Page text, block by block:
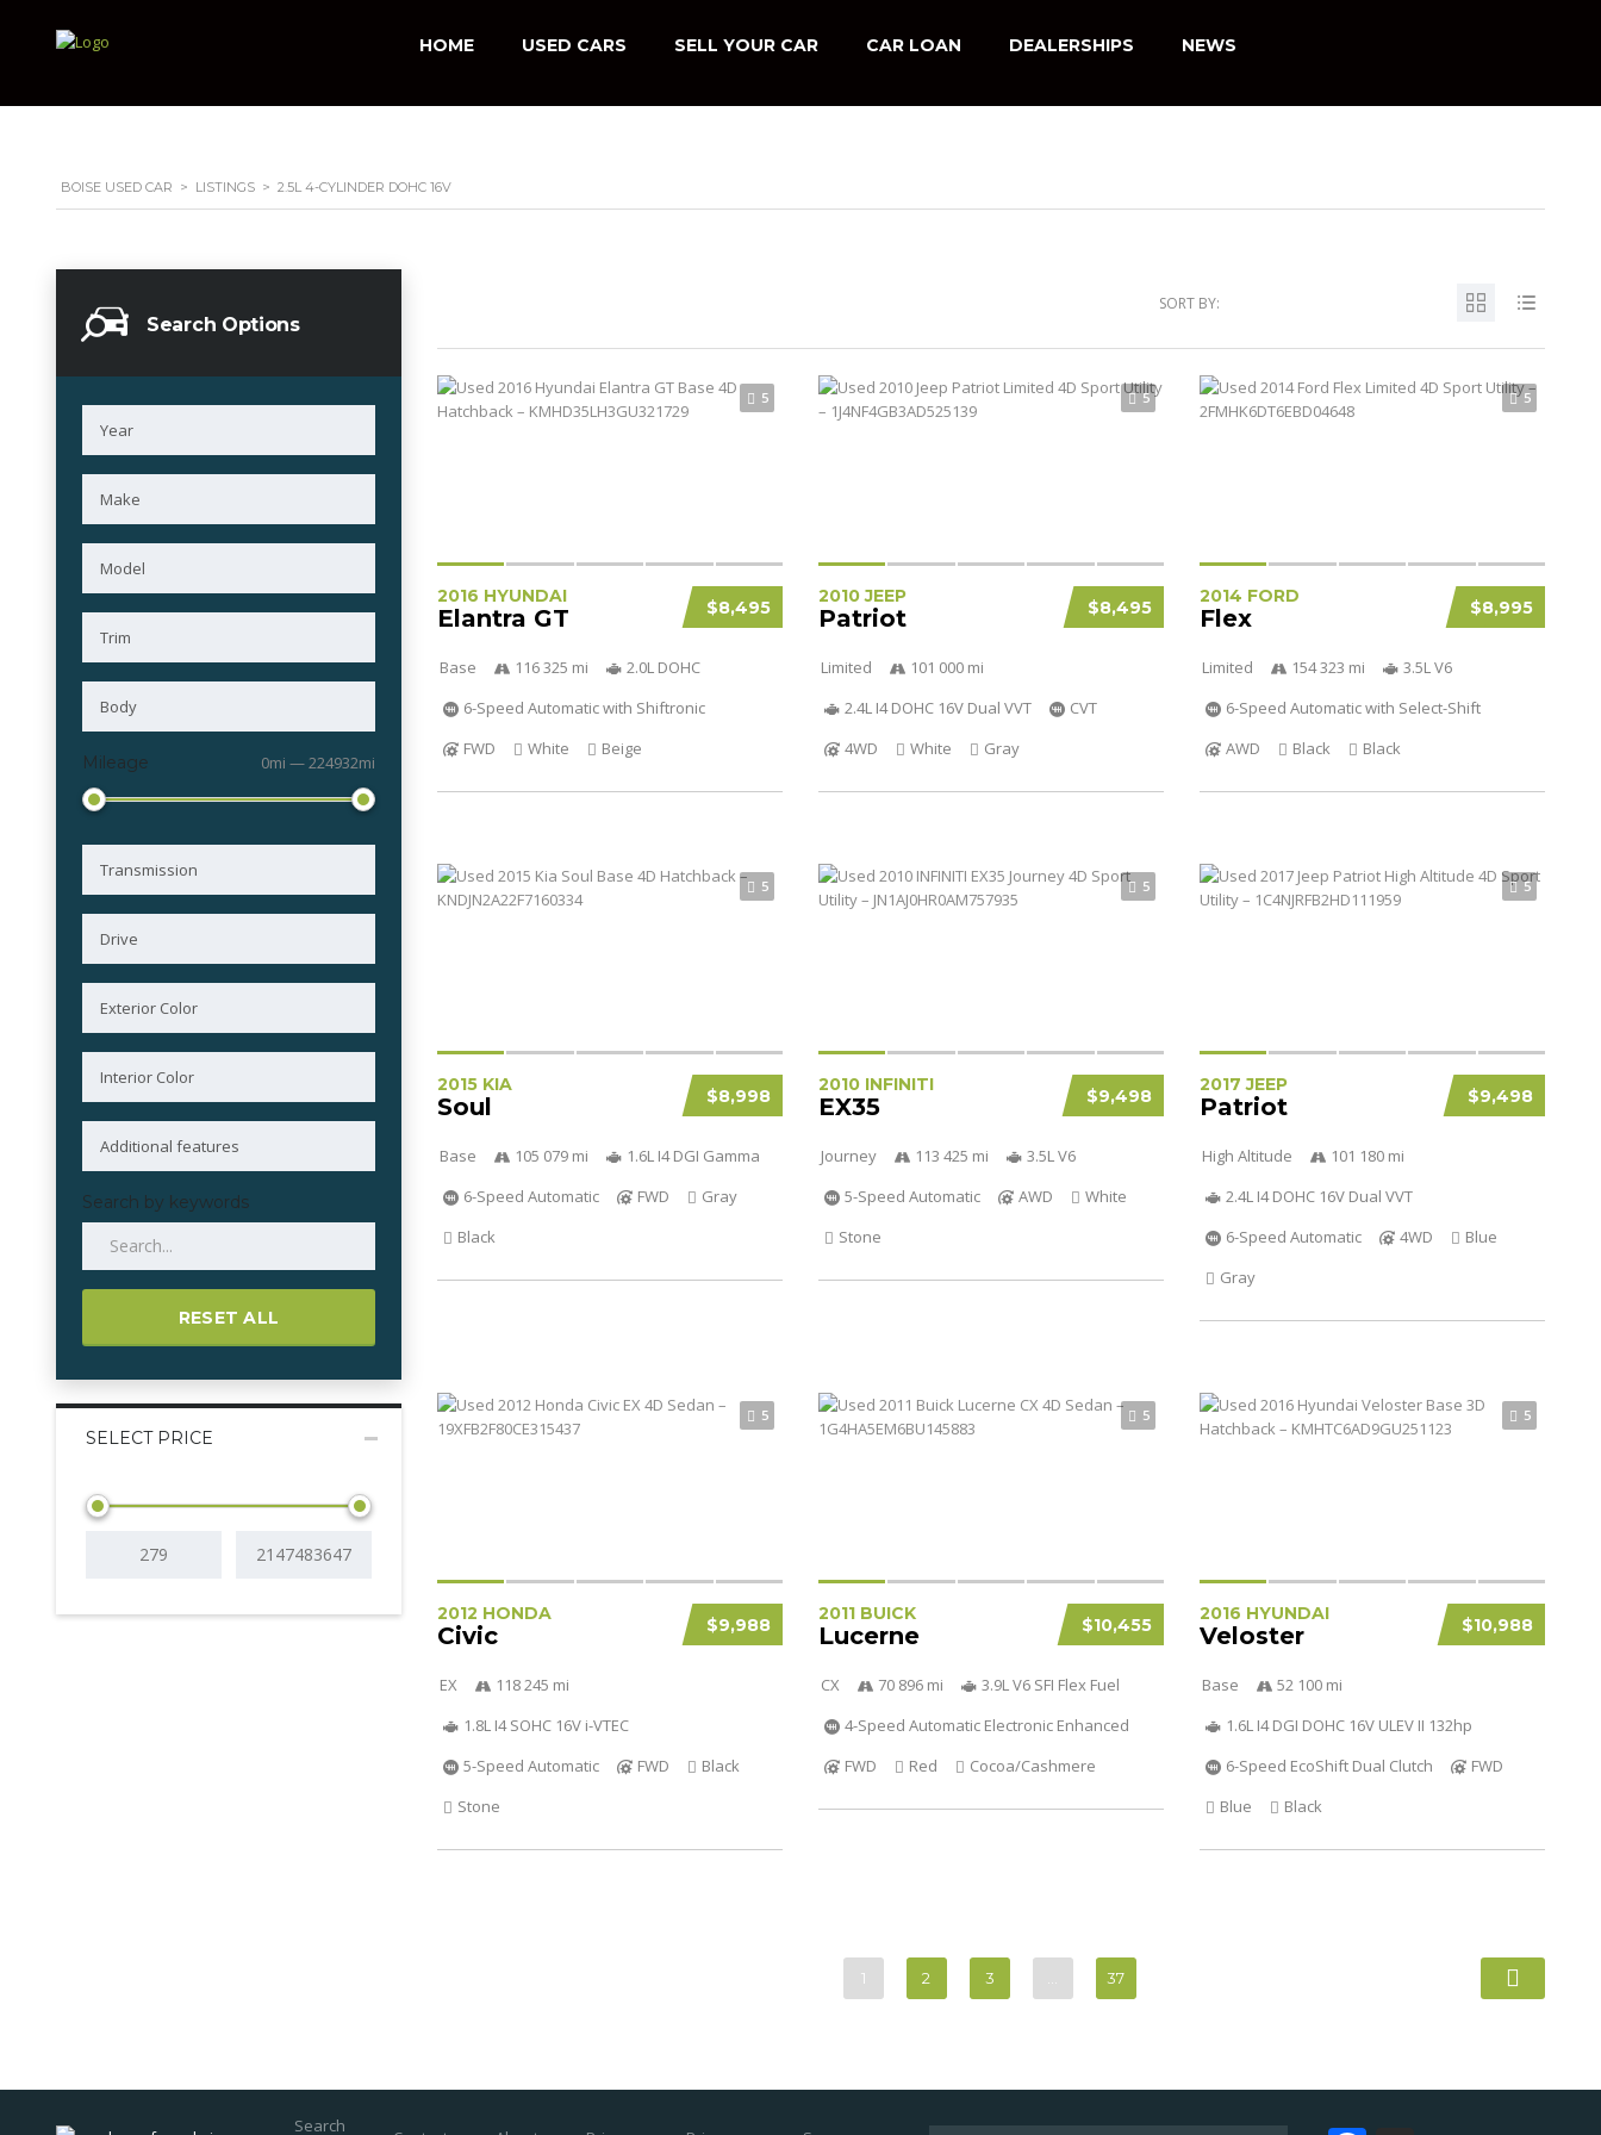
HOME USED CARS SELL YOUR CAR CAR LOAN DEALERSHIPS NEWS
BOISE USED CAR > LISTINGS > 2.5L 4-CYLINDER DOHC 16V
Search Options
Mileage 0mi — 224932mi
Search by keywords
RESET ALL
SELECT PRICE
SORT BY:
5
$8,495
2016 HYUNDAI
Elantra GT
Base 116 325 mi
2.0L DOHC
6-Speed Automatic with Shiftronic
FWD
White Beige
5
$8,495
2010 JEEP
Patriot
Limited
101 000 mi
2.4L I4 DOHC 16V Dual VVT
CVT
4WD
White Gray
5
$8,995
2014 FORD
Flex
Limited 154 323 mi
3.5L V6
6-Speed Automatic with Select-Shift
AWD
Black Black
5
$8,998
2015 KIA
Soul
Base 105 079 mi
1.6L I4 DGI Gamma
6-Speed Automatic
FWD
Gray
Black
5
$9,498
2010 INFINITI
EX35
Journey 113 425 mi
3.5L V6
5-Speed Automatic
AWD
White
Stone
5
$9,498
2017 JEEP
Patriot
High Altitude
101 180 mi
2.4L I4 DOHC 16V Dual VVT
6-Speed Automatic
4WD
Blue
Gray
5
$9,988
2012 HONDA
Civic
EX
118 245 mi
1.8L I4 SOHC 16V i-VTEC
5-Speed Automatic
FWD
Black
Stone
5
$10,455
2011 BUICK
Lucerne
CX 70 896 mi
3.9L V6 SFI Flex Fuel
4-Speed Automatic Electronic Enhanced
FWD
Red Cocoa/Cashmere
5
$10,988
2016 HYUNDAI
Veloster
Base
52 100 mi
1.6L I4 DGI DOHC 16V ULEV II 132hp
6-Speed EcoShift Dual Clutch
FWD
Blue
Black
1 2 3 37
Search